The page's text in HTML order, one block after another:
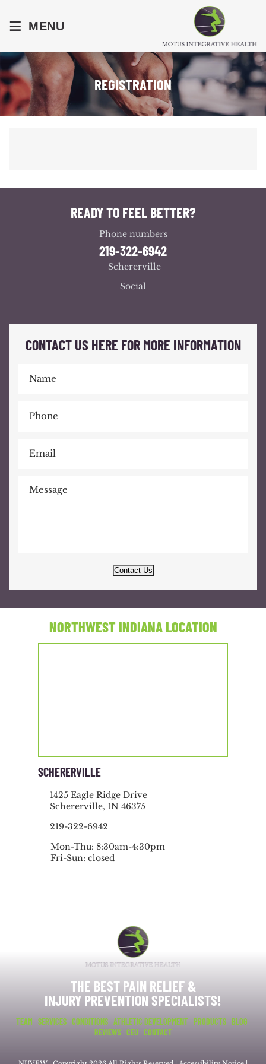
≡ MENU
REGISTRATION
READY TO FEEL BETTER?
Phone numbers
219-322-6942
Schererville
Social
CONTACT US HERE FOR MORE INFORMATION
Contact Us
NORTHWEST INDIANA LOCATION
SCHERERVILLE
1425 Eagle Ridge Drive
Schererville, IN 46375
219-322-6942
Mon-Thu: 8:30am-4:30pm
Fri-Sun: closed
THE BEST PAIN RELIEF &
INJURY PREVENTION SPECIALISTS!
TEAM SERVICES CONDITIONS ATHLETIC DEVELOPMENT PRODUCTS BLOG
REVIEWS CEU CONTACT